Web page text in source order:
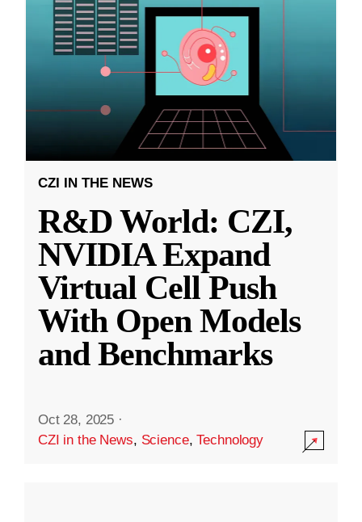
CZI IN THE NEWS
R&D World: CZI,
NVIDIA Expand
Virtual Cell Push
With Open Models
and Benchmarks
Oct 28, 2025 ·
CZI in the News, Science,Technology